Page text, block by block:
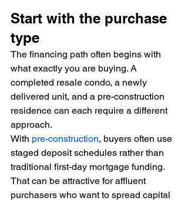
Start with the purchase
type
The financing path often begins with
what exactly you are buying. A
completed resale condo, a newly
delivered unit, and a pre-construction
residence can each require a different
approach.
With pre-construction, buyers often use
staged deposit schedules rather than
traditional first-day mortgage funding.
That can be attractive for affluent
purchasers who want to spread capital